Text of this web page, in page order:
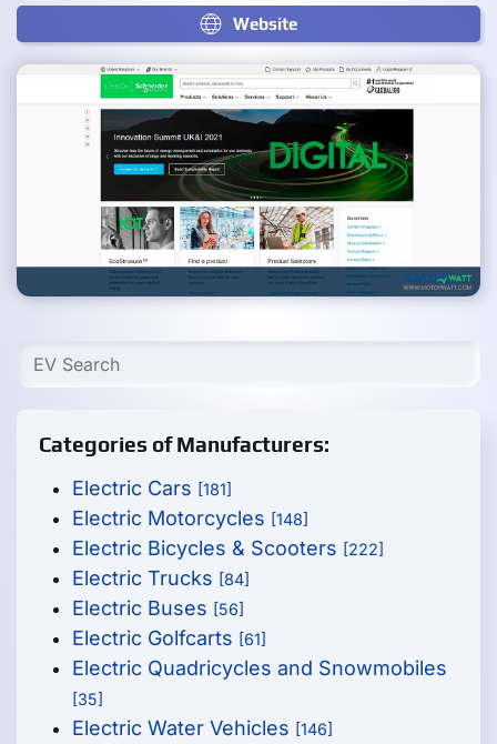
Website
Categories of Manufacturers:
Electric Cars [181]
Electric Motorcycles [148]
Electric Bicycles & Scooters [222]
Electric Trucks [84]
Electric Buses [56]
Electric Golfcarts [61]
Electric Quadricycles and Snowmobiles
[35]
Electric Water Vehicles [146]